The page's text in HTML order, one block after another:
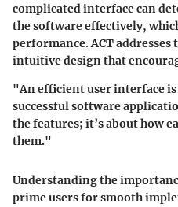
complicated interface can
the software effectively,
performance. ACT
intuitive design that
"An efficient user interface
successful software
the features; it’s about how
them."
Understanding the
prime users for smooth